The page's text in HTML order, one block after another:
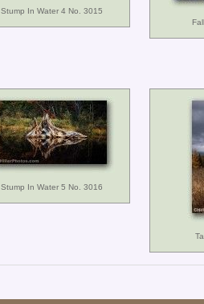
Stump In Water 4 No. 3015
Stump In Water 5 No. 3016